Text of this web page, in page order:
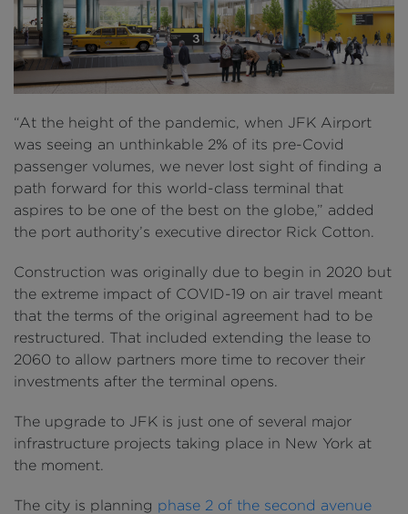
“At the height of the pandemic, when JFK Airport
was seeing an unthinkable 2% of its pre-Covid
passenger volumes, we never lost sight of finding a
path forward for this world-class terminal that
aspires to be one of the best on the globe,” added
the port authority’s executive director Rick Cotton.
Construction was originally due to begin in 2020 but
the extreme impact of COVID-19 on air travel meant
that the terms of the original agreement had to be
restructured. That included extending the lease to
2060 to allow partners more time to recover their
investments after the terminal opens.
The upgrade to JFK is just one of several major
infrastructure projects taking place in New York at
the moment.
The city is planning phase 2 of the second avenue